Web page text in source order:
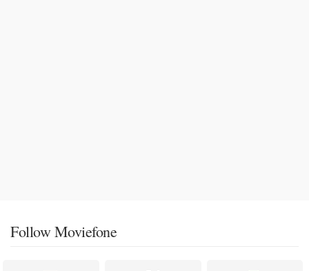
Follow Moviefone